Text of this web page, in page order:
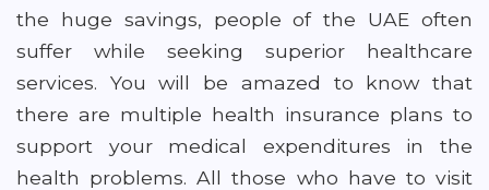
the huge savings, people of the UAE often
suffer while seeking superior healthcare
services. You will be amazed to know that
there are multiple health insurance plans to
support your medical expenditures in the
health problems. All those who have to visit